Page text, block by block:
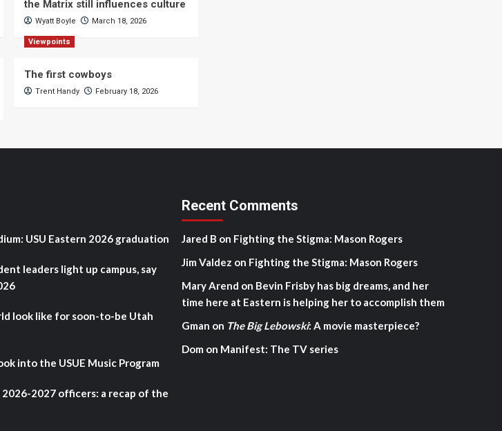
the Matrix still influences culture
Wyatt Boyle March 18, 2026
Viewpoints
The first cowboys
Trent Handy February 18, 2026
USU Eastern 2026 graduation
leaders light up campus, say
look like for soon-to-be Utah
into the USUE Music Program
2026-2027 officers: a recap of the
Recent Comments
Jared B on Fighting the Stigma: Mason Rogers
Jim Valdez on Fighting the Stigma: Mason Rogers
Mary Arend on Bevin Frisby has big dreams, and her
time here at Eastern is helping her to accomplish them
Gman on The Big Lebowski: A movie masterpiece?
Dom on Manifest: The TV series